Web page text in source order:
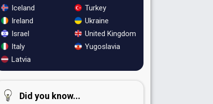
Iceland
Ireland
Israel
Italy
Latvia
Turkey
Ukraine
United Kingdom
Yugoslavia
Did you know...